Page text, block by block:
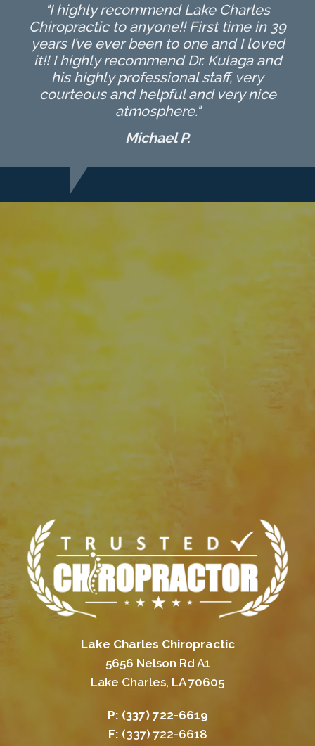
"I highly recommend Lake Charles
Chiropractic to anyone!! First time in 39
years I’ve ever been to one and I loved
it!! I highly recommend Dr. Kulaga and
his highly professional staff, very
courteous and helpful and very nice
atmosphere."
Michael P.
Lake Charles Chiropractic
5656 Nelson Rd A1
Lake Charles, LA 70605
P: (337) 722-6619
F: (337) 722-6618